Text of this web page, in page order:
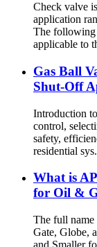
Check valve
application
The following
applicable to
Gas Ball
Shut-Off
Introduction
control,
safety,
residential
What is
for Oil &
The full name
Gate, Globe,
and Smaller